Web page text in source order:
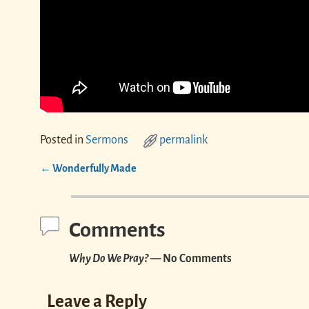
Posted in Sermons permalink
← Wonderfully Made
Comments
Why Do We Pray?— No Comments
Leave a Reply